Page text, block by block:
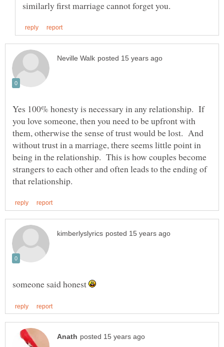
Yes 100% honesty is necessary in any relationship. If
you love someone, then you need to be upfront with
them, otherwise the sense of trust would be lost. And
without trust in a marriage, there seems little point in
being in the relationship. This is how couples become
strangers to each other and often leads to the ending of
someone said honest